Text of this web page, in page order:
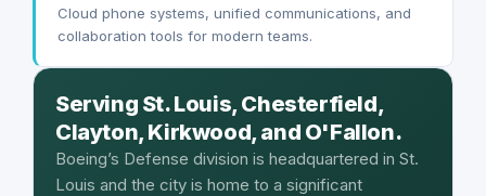
Cloud phone systems, unified communications, and
collaboration tools for modern teams.
Serving St. Louis, Chesterfield,
Clayton, Kirkwood, and O'Fallon.
Boeing’s Defense division is headquartered in St.
Louis and the city is home to a significant